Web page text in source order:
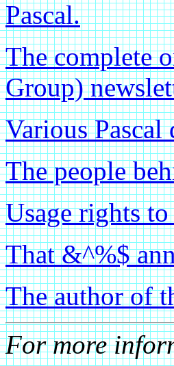
Pascal.
The complete
Group)
Various Pascal
The people
Usage rights
That &^%$
The author of
For more